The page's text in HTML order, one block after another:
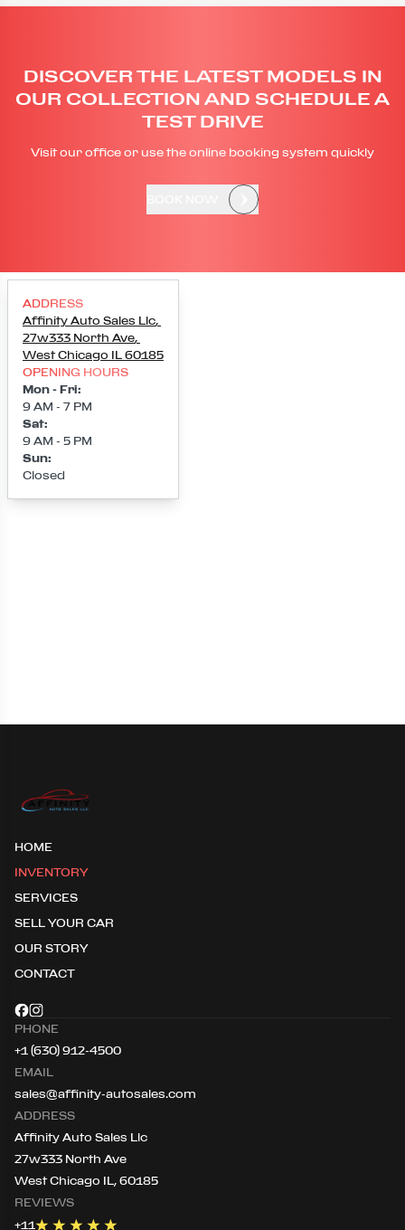
DISCOVER THE LATEST MODELS IN
OUR COLLECTION AND SCHEDULE A
TEST DRIVE
Visit our office or use the online booking system quickly
ADDRESS
Affinity Auto Sales Llc,
27w333 North Ave,
West Chicago IL 60185
OPENING HOURS
Mon - Fri:
9 AM - 7 PM
Sat:
9 AM - 5 PM
Sun:
Closed
Loading map...
HOME
INVENTORY
SERVICES
SELL YOUR CAR
OUR STORY
CONTACT
PHONE
+1 (630) 912-4500
EMAIL
sales@affinity-autosales.com
ADDRESS
Affinity Auto Sales Llc
27w333 North Ave
West Chicago IL, 60185
REVIEWS
+11